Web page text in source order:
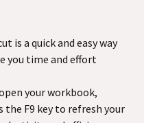
is a quick and easy way
you time and effort
your workbook,
F9 key to refresh your